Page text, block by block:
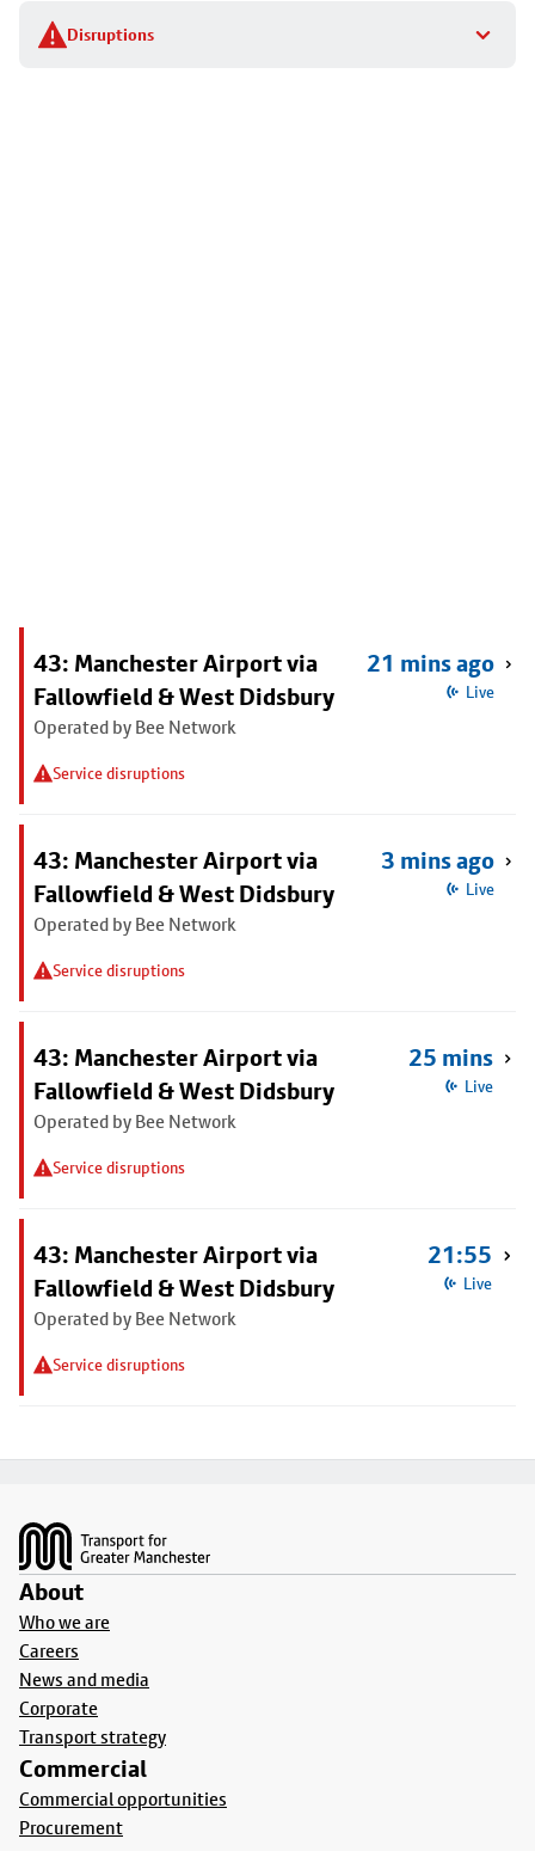
Disruptions
stop
details
43: Manchester Airport via
Fallowfield & West Didsbury
Operated by Bee Network
Service disruptions
21 mins ago
Live
43: Manchester Airport via
Fallowfield & West Didsbury
Operated by Bee Network
Service disruptions
3 mins ago
Live
43: Manchester Airport via
Fallowfield & West Didsbury
Operated by Bee Network
Service disruptions
25 mins
Live
43: Manchester Airport via
Fallowfield & West Didsbury
Operated by Bee Network
Service disruptions
21:55
Live
About
Who we are
Careers
News and media
Corporate
Transport strategy
Commercial
Commercial opportunities
Procurement